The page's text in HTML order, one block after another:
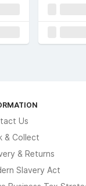
Us
& Collect
& Returns
Slavery Act